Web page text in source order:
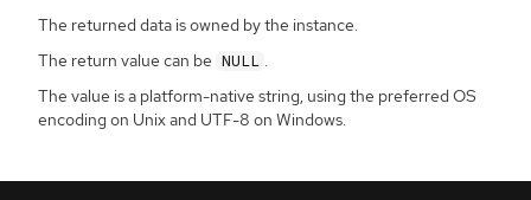
The returned data is owned by the instance.
The return value can be NULL
The value is a platform-native string, using the preferred OS
encoding on Unix and UTF-8 on Windows.